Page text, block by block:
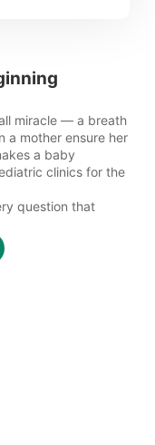
miracle — a breath
a mother ensure her
a baby
clinics for the
question that